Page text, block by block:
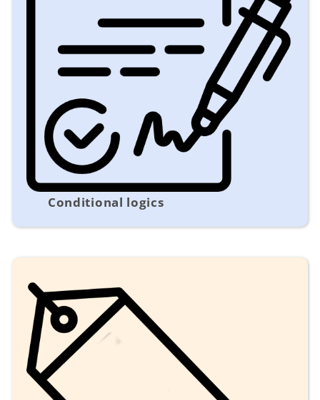
Conditional logics